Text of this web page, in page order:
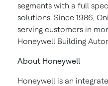
segments with a full
solutions. Since 1986,
serving customers in
Honeywell Building
About Honeywell
Honeywell is an